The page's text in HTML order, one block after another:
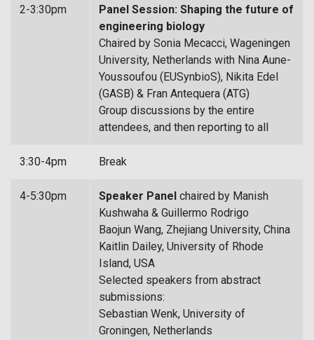
2-3:30pm
Panel Session: Shaping the future of
engineering biology
Chaired by Sonia Mecacci, Wageningen
University, Netherlands with Nina Aune-
Youssoufou (EUSynbioS), Nikita Edel
(GASB) & Fran Antequera (ATG)
Group discussions by the entire
attendees, and then reporting to all
3:30-4pm Break
4-5:30pm Speaker Panel chaired by Manish
Kushwaha & Guillermo Rodrigo
Baojun Wang, Zhejiang University, China
Kaitlin Dailey, University of Rhode
Island, USA
Selected speakers from abstract
submissions:
Sebastian Wenk, University of
Groningen, Netherlands